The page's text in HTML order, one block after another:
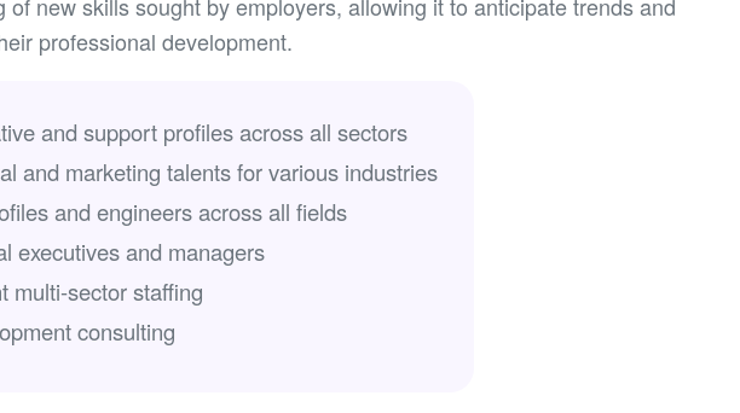
professional development.
and support profiles across all sectors
and marketing talents for various industries
and engineers across all fields
executives and managers
multi-sector staffing
consulting